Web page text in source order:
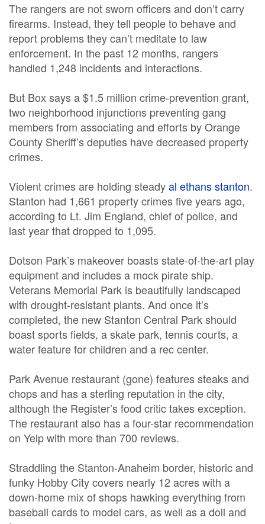
The rangers are not sworn officers and don’t carry
firearms. Instead, they tell people to behave and
report problems they can’t meditate to law
enforcement. In the past 12 months, rangers
handled 1,248 incidents and interactions.
But Box says a $1.5 million crime-prevention grant,
two neighborhood injunctions preventing gang
members from associating and efforts by Orange
County Sheriff’s deputies have decreased property
crimes.
Violent crimes are holding steadyal ethans stanton.
Stanton had 1,661 property crimes five years ago,
according to Lt. Jim England, chief of police, and
last year that dropped to 1,095.
Dotson Park’s makeover boasts state-of-the-art play
equipment and includes a mock pirate ship.
Veterans Memorial Park is beautifully landscaped
with drought-resistant plants. And once it’s
completed, the new Stanton Central Park should
boast sports fields, a skate park, tennis courts, a
water feature for children and a rec center.
Park Avenue restaurant (gone) features steaks and
chops and has a sterling reputation in the city,
although the Register’s food critic takes exception.
The restaurant also has a four-star recommendation
on Yelp with more than 700 reviews.
Straddling the Stanton-Anaheim border, historic and
funky Hobby City covers nearly 12 acres with a
down-home mix of shops hawking everything from
baseball cards to model cars, as well as a doll and